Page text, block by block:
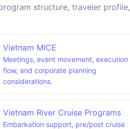
structure, traveler profile,
Vietnam MICE
Meetings, event movement, execution
flow, and corporate planning
considerations.
Vietnam River Cruise Programs
Embarkation support, pre/post cruise